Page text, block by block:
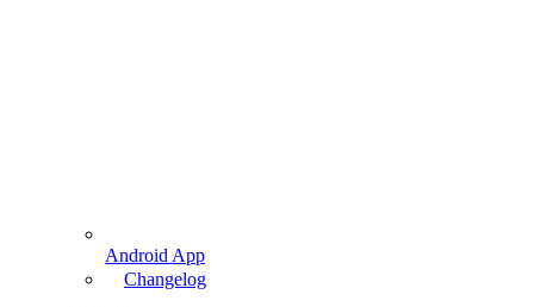
Android App
Changelog